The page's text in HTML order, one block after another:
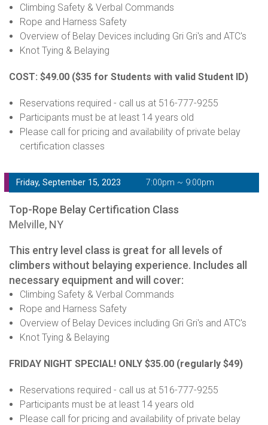
Climbing Safety & Verbal Commands
Rope and Harness Safety
Overview of Belay Devices including Gri Gri's and ATC's
Knot Tying & Belaying
COST: $49.00 ($35 for Students with valid Student ID)
Reservations required - call us at 516-777-9255
Participants must be at least 14 years old
Please call for pricing and availability of private belay
certification classes
Friday, September 15, 2023 7:00pm ~ 9:00pm
Top-Rope Belay Certification Class
Melville, NY
This entry level class is great for all levels of
climbers without belaying experience. Includes all
necessary equipment and will cover:
Climbing Safety & Verbal Commands
Rope and Harness Safety
Overview of Belay Devices including Gri Gri's and ATC's
Knot Tying & Belaying
FRIDAY NIGHT SPECIAL! ONLY $35.00 (regularly $49)
Reservations required - call us at 516-777-9255
Participants must be at least 14 years old
Please call for pricing and availability of private belay